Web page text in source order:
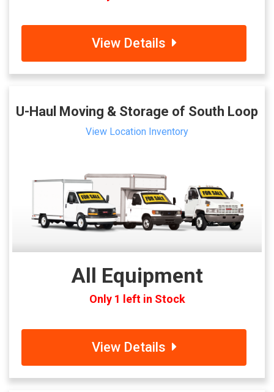
View Details
U-Haul Moving & Storage of South Loop
View Location Inventory
All Equipment
Only 1 left in Stock
View Details